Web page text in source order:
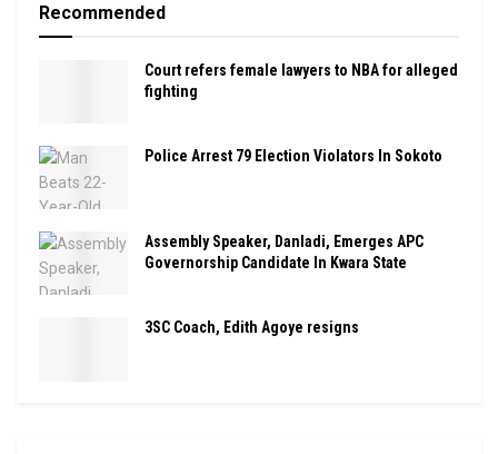
Recommended
Court refers female lawyers to NBA for alleged
fighting
Police Arrest 79 Election Violators In Sokoto
Assembly Speaker, Danladi, Emerges APC
Governorship Candidate In Kwara State
3SC Coach, Edith Agoye resigns